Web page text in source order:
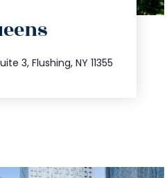
3, Flushing, NY 11355